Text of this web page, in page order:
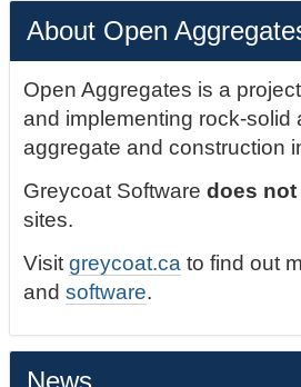
About Open
Open Aggregates is a
and implementing rock-
aggregate and construction
Greycoat Softwaredoes not
sites.
Visitgreycoat.ca to find out
andsoftware.